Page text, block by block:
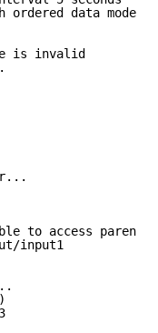
data mode.
is invalid
to access
input1